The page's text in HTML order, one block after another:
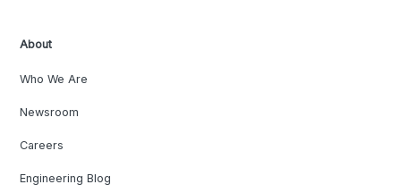
About
Who We Are
Newsroom
Careers
Engineering Blog